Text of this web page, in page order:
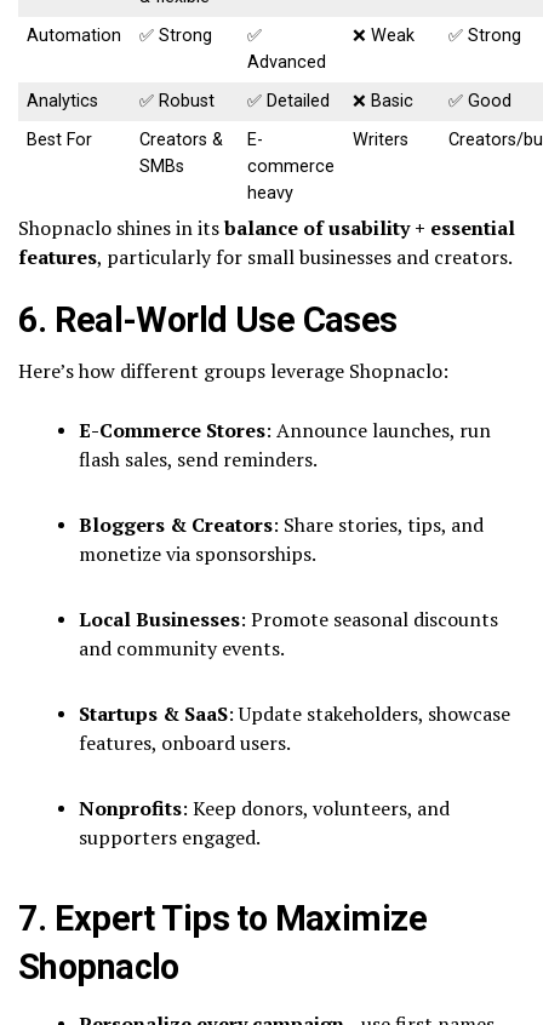
Automation ✅ Strong
✅
Advanced
❌ Weak ✅ Strong
Analytics ✅ Robust ✅ Detailed ❌ Basic
✅ Good
Best For
Creators &
SMBs
E-
commerce
heavy
Writers Creators/
Shopnaclo shines in itsbalance of usability + essential
features, particularly for small businesses and creators.
6. Real-World Use Cases
Here’s how different groups leverage Shopnaclo:
E-Commerce Stores: Announce launches, run
flash sales, send reminders.
Bloggers & Creators: Share stories, tips, and
monetize via sponsorships.
Local Businesses: Promote seasonal discounts
and community events.
Startups & SaaS: Update stakeholders, showcase
features, onboard users.
Nonprofits: Keep donors, volunteers, and
supporters engaged.
7. Expert Tips to Maximize
Shopnaclo